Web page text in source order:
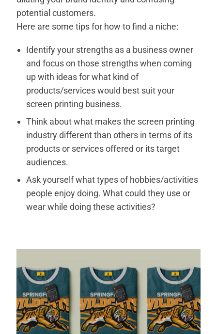
potential customers.
Here are some tips for how to find a niche:
Identify your strengths as a business owner
and focus on those strengths when coming
up with ideas for what kind of
products/services would best suit your
screen printing business.
Think about what makes the screen printing
industry different than others in terms of its
products or services offered or its target
audiences.
Ask yourself what types of hobbies/activities
people enjoy doing. What could they use or
wear while doing these activities?